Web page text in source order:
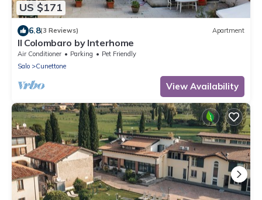
US $171
6.8(3 Reviews) Apartment
Il Colombaro by Interhome
Air Conditioner Parking
Pet Friendly
Salo
Cunettone
View Availability